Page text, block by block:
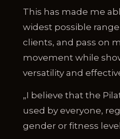
This has made me
widest possible
clients, and pass on
movement while
versatility and
„I believe that the
used by everyone,
gender or fitness